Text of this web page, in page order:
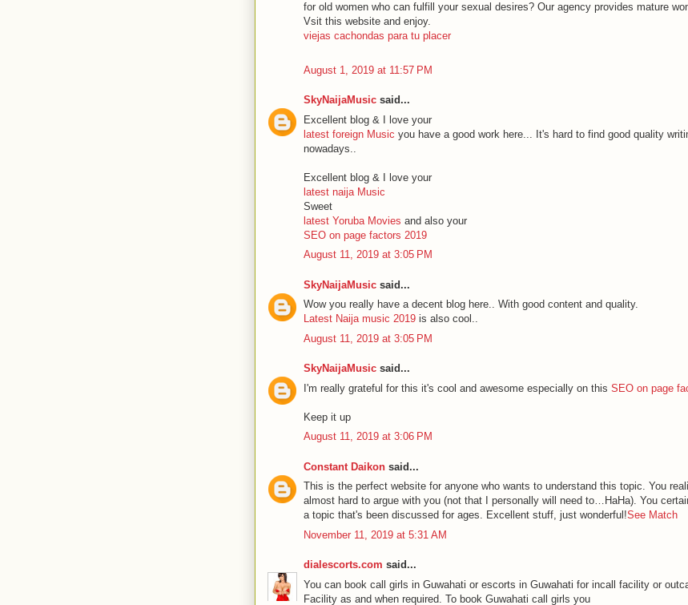
for old women who can fulfill your sexual desires? Our agency provides mature
Vsit this website and enjoy.
viejas cachondas para tu placer
August 1, 2019 at 11:57 PM
SkyNaijaMusic said...
Excellent blog & I love your
latest foreign Music you have a good work here... It's hard to find good quality
nowadays..
Excellent blog & I love your
latest naija Music
Sweet
latest Yoruba Movies and also your
SEO on page factors 2019
August 11, 2019 at 3:05 PM
SkyNaijaMusic said...
Wow you really have a decent blog here.. With good content and quality.
Latest Naija music 2019 is also cool..
August 11, 2019 at 3:05 PM
SkyNaijaMusic said...
I'm really grateful for this it's cool and awesome especially on this SEO on page
Keep it up
August 11, 2019 at 3:06 PM
Constant Daikon said...
This is the perfect website for anyone who wants to understand this topic. You
almost hard to argue with you (not that I personally will need to…HaHa). You
a topic that's been discussed for ages. Excellent stuff, just wonderful!See Match
November 11, 2019 at 5:31 AM
dialescorts.com said...
You can book call girls in Guwahati or escorts in Guwahati for incall facility or
Facility as and when required. To book Guwahati call girls you